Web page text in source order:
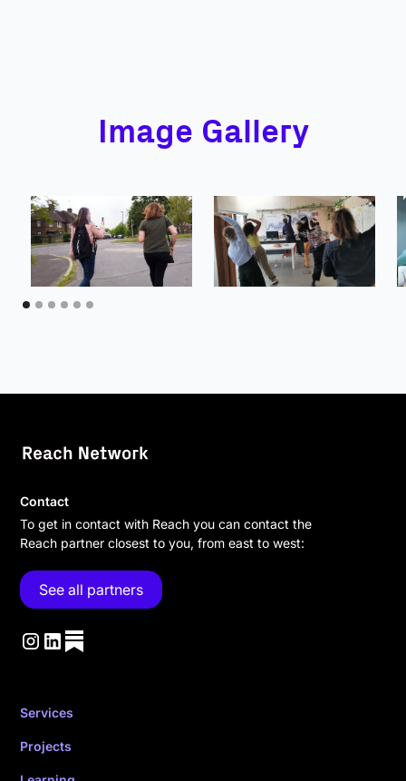
Image Gallery
Contact
To get in contact with Reach you can contact the
Reach partner closest to you, from east to west:
See all partners
Services
Projects